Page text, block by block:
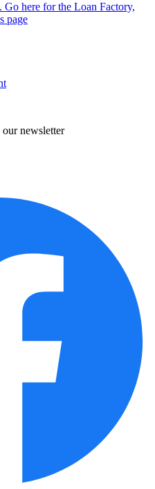
here for the Loan Factory,
page
newsletter